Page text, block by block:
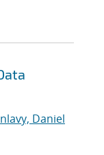
Daniel